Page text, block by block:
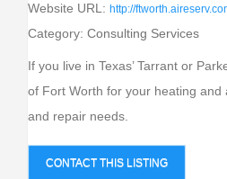
Website URL:http://
Category:Consulting Services
If you live in Texas’ Tarrant or
of Fort Worth for your heating and
and repair needs.
CONTACT THIS LISTING